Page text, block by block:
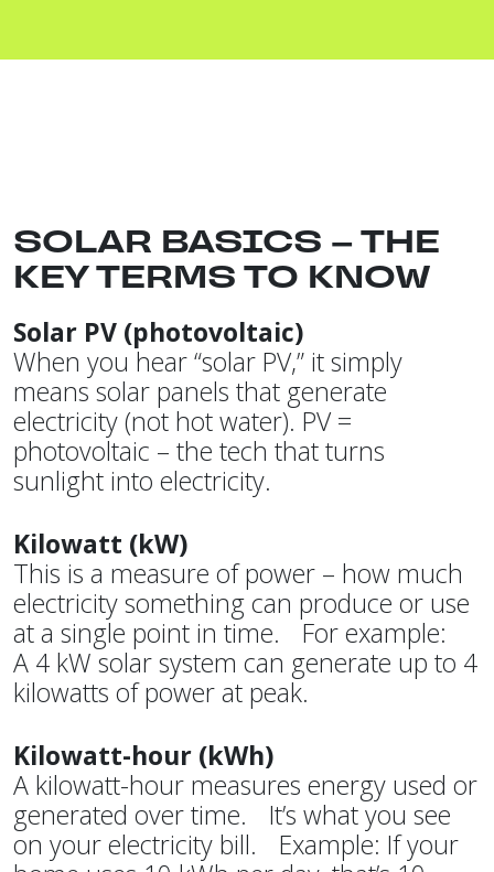
SOLAR BASICS – THE
KEY TERMS TO KNOW
Solar PV (photovoltaic)
When you hear “solar PV,” it simply
means solar panels that generate
electricity (not hot water). PV =
photovoltaic – the tech that turns
sunlight into electricity.
Kilowatt (kW)
This is a measure of power – how much
electricity something can produce or use
at a single point in time. For example:
A 4 kW solar system can generate up to 4
kilowatts of power at peak.
Kilowatt-hour (kWh)
A kilowatt-hour measures energy used or
generated over time. It’s what you see
on your electricity bill. Example: If your